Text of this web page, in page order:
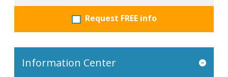
Request FREE info
Information Center